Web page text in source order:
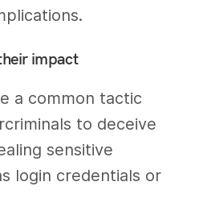
impact
a common tactic
to deceive
sensitive
login credentials or